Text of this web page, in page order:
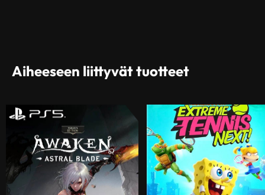
Aiheeseen liittyvät tuotteet